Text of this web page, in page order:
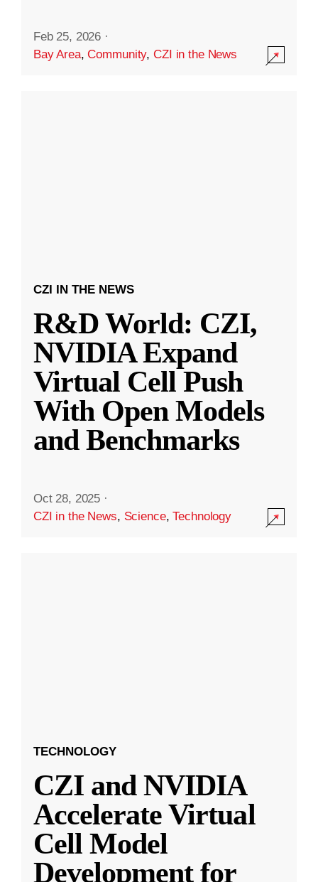
Feb 25, 2026 ·
Bay Area,Community,CZI in the News
CZI IN THE NEWS
R&D World: CZI,
NVIDIA Expand
Virtual Cell Push
With Open Models
and Benchmarks
Oct 28, 2025 ·
CZI in the News, Science,Technology
TECHNOLOGY
CZI and NVIDIA
Accelerate Virtual
Cell Model
Development for